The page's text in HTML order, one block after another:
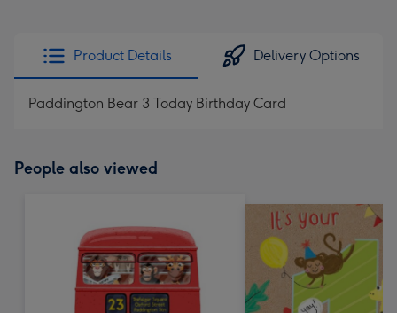
Product Details Delivery Options
Paddington Bear 3 Today Birthday Card
People also viewed